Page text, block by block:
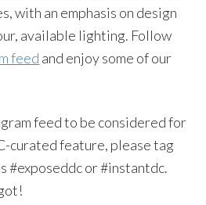
with an emphasis on design
available lighting. Follow
feed and enjoy some of our
feed to be considered for
curatedfeature, please tag
#exposeddcor #instantdc.